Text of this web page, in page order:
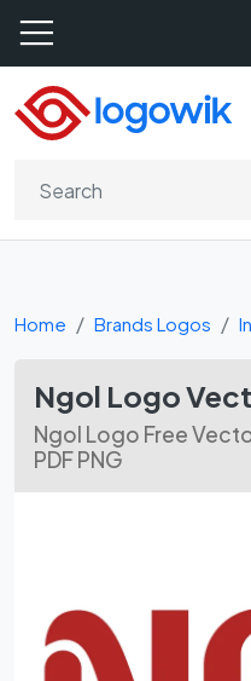
Home Brands Logos
Ngol Logo
Ngol Logo Free
PDF PNG